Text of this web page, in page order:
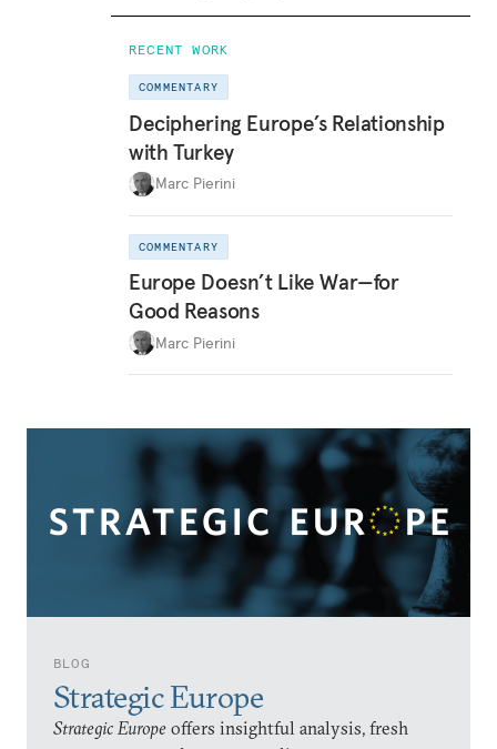
BLOG
Strategic Europe
Strategic Europe offers insightful analysis, fresh
RECENT WORK
COMMENTARY
Deciphering Europe’s Relationship
with Turkey
Marc Pierini
COMMENTARY
Europe Doesn’t Like War—for
Good Reasons
Marc Pierini